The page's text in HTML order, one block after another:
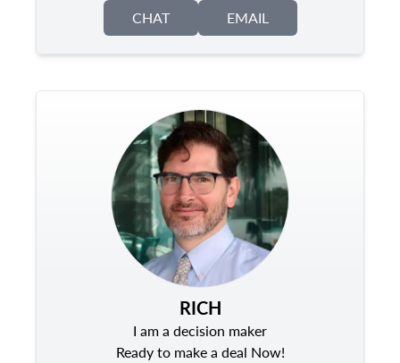
CHAT EMAIL
RICH
I am a decision maker
Ready to make a deal Now!